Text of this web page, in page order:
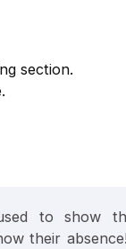
section.
to show
their